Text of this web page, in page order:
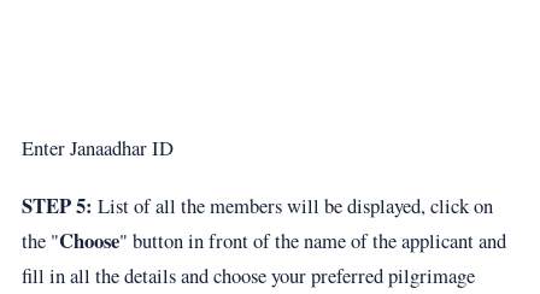
Enter Janaadhar ID
STEP 5: List of all the members will be displayed, click on
the "Choose" button in front of the name of the applicant and
fill in all the details and choose your preferred pilgrimage